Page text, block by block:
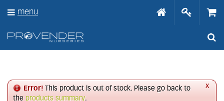
x
Error! This product is out of stock. Please go back to
the products summary.
menu